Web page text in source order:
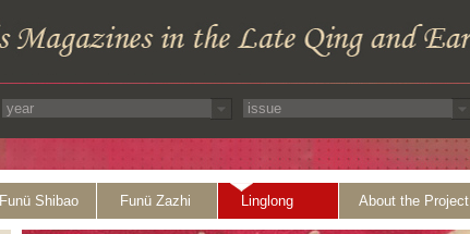
Funü Shibao Funü Zazhi Linglong About the Project